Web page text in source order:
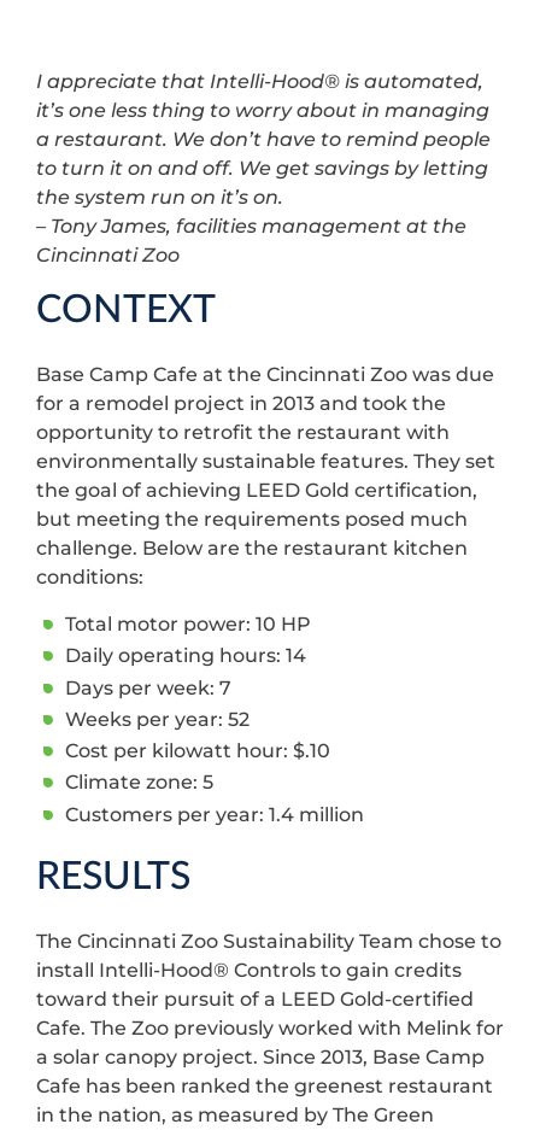
I appreciate that Intelli-Hood® is automated,
it’s one less thing to worry about in managing
a restaurant. We don’t have to remind people
to turn it on and off. We get savings by letting
the system run on it’s on.
– Tony James, facilities management at the
Cincinnati Zoo
CONTEXT
Base Camp Cafe at the Cincinnati Zoo was due
for a remodel project in 2013 and took the
opportunity to retrofit the restaurant with
environmentally sustainable features. They set
the goal of achieving LEED Gold certification,
but meeting the requirements posed much
challenge. Below are the restaurant kitchen
conditions:
Total motor power: 10 HP
Daily operating hours: 14
Days per week: 7
Weeks per year: 52
Cost per kilowatt hour: $.10
Climate zone: 5
Customers per year: 1.4 million
RESULTS
The Cincinnati Zoo Sustainability Team chose to
install Intelli-Hood® Controls to gain credits
toward their pursuit of a LEED Gold-certified
Cafe. The Zoo previously worked with Melink for
a solar canopy project. Since 2013, Base Camp
Cafe has been ranked the greenest restaurant
in the nation, as measured by The Green